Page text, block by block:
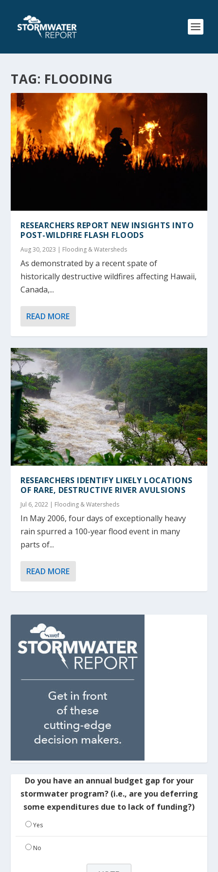
TAG: FLOODING
RESEARCHERS REPORT NEW INSIGHTS INTO
POST-WILDFIRE FLASH FLOODS
Aug 30, 2023 | Flooding & Watersheds
As demonstrated by a recent spate of
historically destructive wildfires affecting Hawaii,
Canada,...
READ MORE
RESEARCHERS IDENTIFY LIKELY LOCATIONS
OF RARE, DESTRUCTIVE RIVER AVULSIONS
Jul 6, 2022 | Flooding & Watersheds
In May 2006, four days of exceptionally heavy
rain spurred a 100-year flood event in many
parts of...
READ MORE
Do you have an annual budget gap for your
stormwater program? (i.e., are you deferring
some expenditures due to lack of funding?)
Yes
No